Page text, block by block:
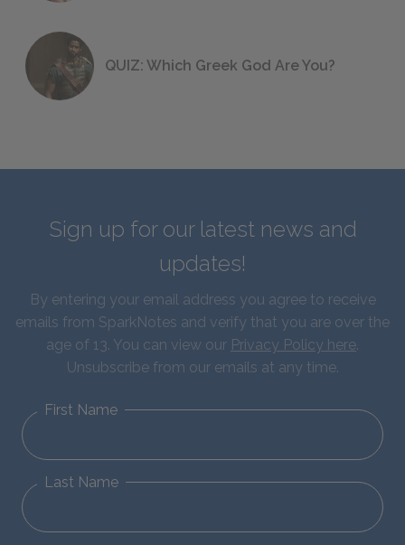
QUIZ: Which Greek God Are You?
Sign up for our latest news and
updates!
By entering your email address you agree to receive
emails from SparkNotes and verify that you are over the
age of 13. You can view our Privacy Policy here.
Unsubscribe from our emails at any time.
First Name
Last Name